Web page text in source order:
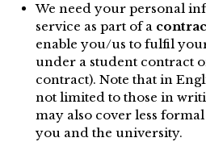
We need your personal
service as part of a
enable you/us to fulfil
under a student contract
contract). Note that in
not limited to those in
may also cover less
you and the university.